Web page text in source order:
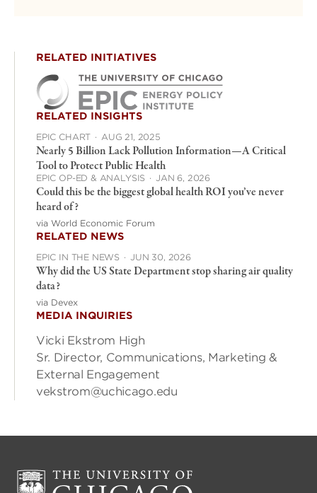
RELATED INITIATIVES
RELATED INSIGHTS
EPIC CHART · AUG 21, 2025
Nearly 5 Billion Lack Pollution Information—A Critical
Tool to Protect Public Health
EPIC OP-ED & ANALYSIS · JAN 6, 2026
Could this be the biggest global health ROI you’ve never
heard of?
via World Economic Forum
RELATED NEWS
EPIC IN THE NEWS · JUN 30, 2026
Why did the US State Department stop sharing air quality
data?
via Devex
MEDIA INQUIRIES
Vicki Ekstrom High
Sr. Director, Communications, Marketing &
External Engagement
vekstrom@uchicago.edu